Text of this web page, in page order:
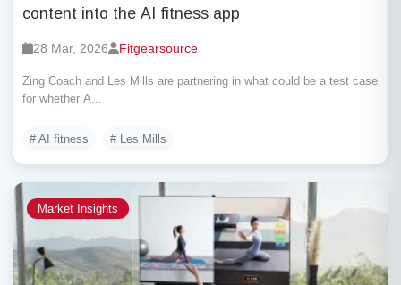
content into the AI fitness app
28 Mar, 2026 Fitgearsource
Zing Coach and Les Mills are partnering in what could be a test case
for whether A...
# AI fitness # Les Mills
Market Insights